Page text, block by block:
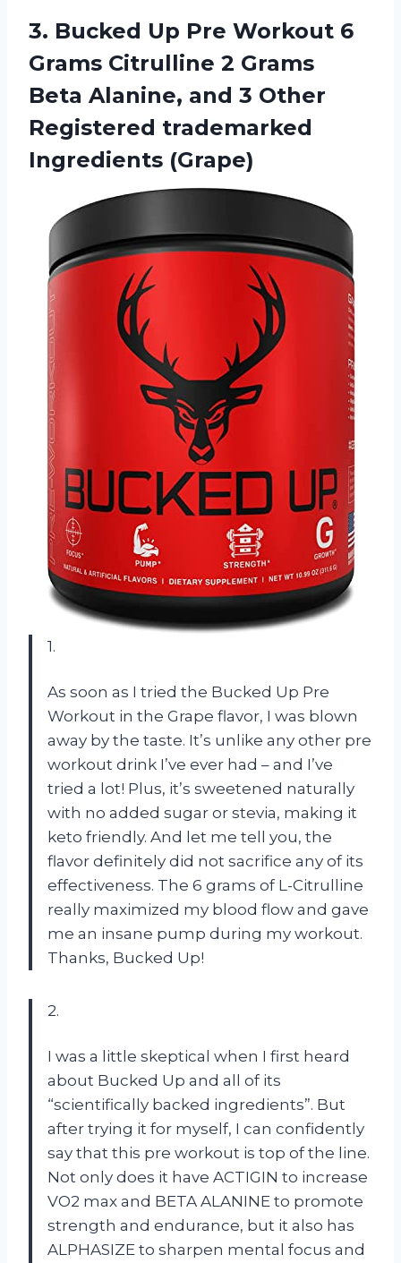
3. Bucked Up Pre Workout 6
Grams Citrulline 2 Grams
Beta Alanine, and 3 Other
Registered trademarked
Ingredients (Grape)
1.
As soon as I tried the Bucked Up Pre
Workout in the Grape flavor, I was blown
away by the taste. It’s unlike any other pre
workout drink I’ve ever had – and I’ve
tried a lot! Plus, it’s sweetened naturally
with no added sugar or stevia, making it
keto friendly. And let me tell you, the
flavor definitely did not sacrifice any of its
effectiveness. The 6 grams of L-Citrulline
really maximized my blood flow and gave
me an insane pump during my workout.
Thanks, Bucked Up!
2.
I was a little skeptical when I first heard
about Bucked Up and all of its
“scientifically backed ingredients”. But
after trying it for myself, I can confidently
say that this pre workout is top of the line.
Not only does it have ACTIGIN to increase
VO2 max and BETA ALANINE to promote
strength and endurance, but it also has
ALPHASIZE to sharpen mental focus and